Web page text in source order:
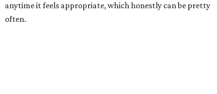
anytime it feels appropriate, which honestly can be pretty
often.